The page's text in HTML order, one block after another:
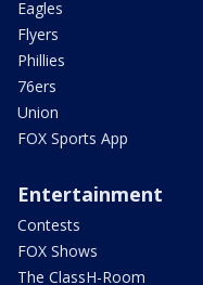
Eagles
Flyers
Phillies
76ers
Union
FOX Sports App
Entertainment
Contests
FOX Shows
The ClassH-Room